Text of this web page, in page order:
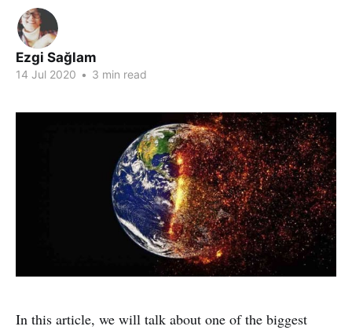
Ezgi Sağlam
14 Jul 2020 • 3 min read
In this article, we will talk about one of the biggest